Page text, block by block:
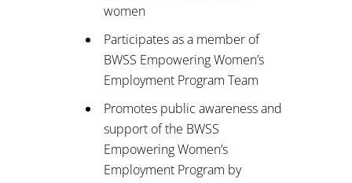
women
Participates as a member of
BWSS Empowering Women’s
Employment Program Team
Promotes public awareness and
support of the BWSS
Empowering Women’s
Employment Program by